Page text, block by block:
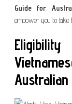
Guide for
empower you to take